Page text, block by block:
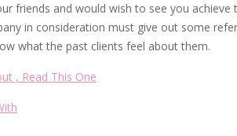
friends and would wish to see you
in consideration must give out some
what the past clients feel about them.
, Read This One